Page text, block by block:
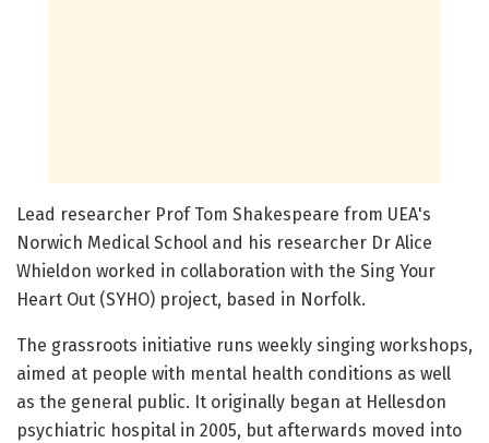
Lead researcher Prof Tom Shakespeare from UEA's
Norwich Medical School and his researcher Dr Alice
Whieldon worked in collaboration with the Sing Your
Heart Out (SYHO) project, based in Norfolk.
The grassroots initiative runs weekly singing workshops,
aimed at people with mental health conditions as well
as the general public. It originally began at Hellesdon
psychiatric hospital in 2005, but afterwards moved into